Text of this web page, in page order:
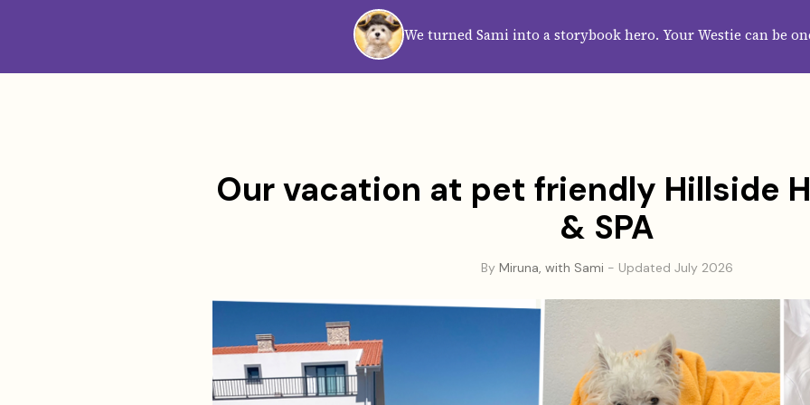
We turned Sami into a storybook hero. Your Westie can be
HOME ABOUT CATEGORIES GUIDES WALLPAPERS
Our vacation at pet friendly Hillside
& SPA
ByMiruna, with Sami - Updated July 2026